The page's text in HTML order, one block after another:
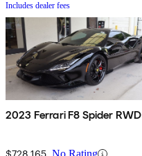
Includes dealer fees
2023 Ferrari F8 Spider RWD